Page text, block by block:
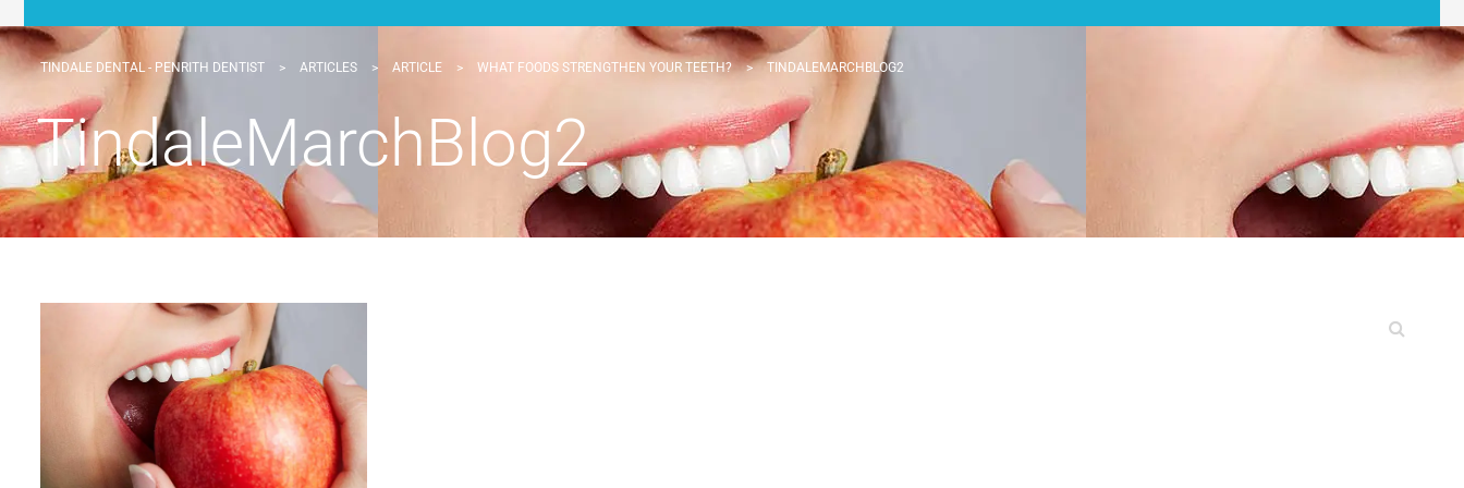
TINDALE DENTAL - PENRITH DENTIST > ARTICLES > ARTICLE > WHAT FOODS STRENGTHEN YOUR TEETH? > TINDALEMARCHBLOG2
TindaleMarchBlog2